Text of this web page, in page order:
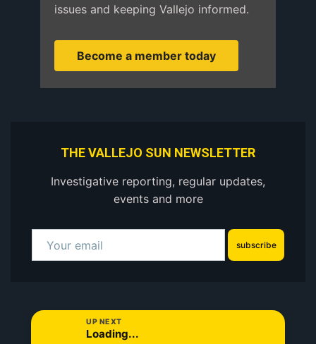
issues and keeping Vallejo informed.
Become a member today
THE VALLEJO SUN NEWSLETTER
Investigative reporting, regular updates,
events and more
subscribe
UP NEXT
Loading...